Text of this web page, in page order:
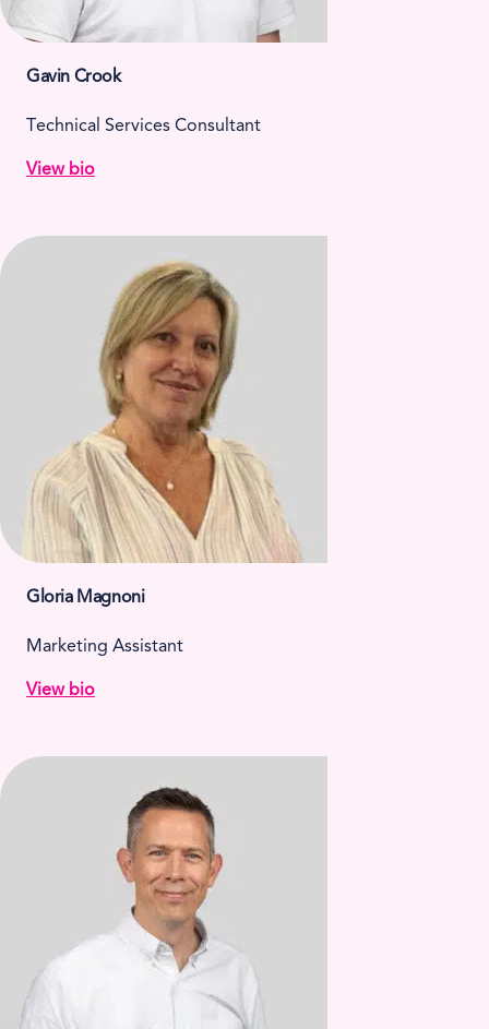
Gavin Crook
Technical Services Consultant
View bio
Gloria Magnoni
Marketing Assistant
View bio